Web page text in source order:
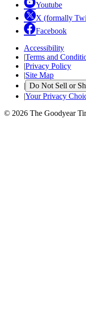
Youtube
X (formally
Facebook
Accessibility
|Terms and
|Privacy Policy
|Site Map
| Do Not Sell or
|Your Privacy
© 2026 The Goodyear